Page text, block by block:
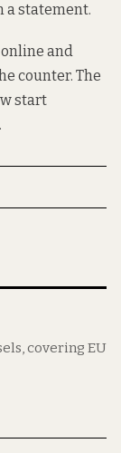
a statement.
and
counter. The
start
covering EU